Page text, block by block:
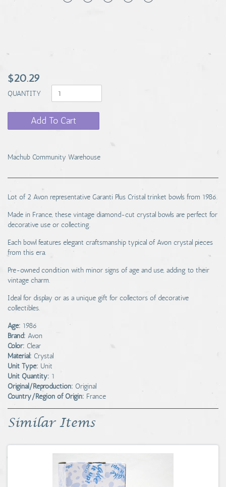
$20.29
QUANTITY
Add To Cart
Machub Community Warehouse
Lot of 2 Avon representative Garanti Plus Cristal trinket bowls from 1986.
Made in France, these vintage diamond-cut crystal bowls are perfect for
decorative use or collecting.
Each bowl features elegant craftsmanship typical of Avon crystal pieces
from this era.
Pre-owned condition with minor signs of age and use, adding to their
vintage charm.
Ideal for display or as a unique gift for collectors of decorative
collectibles.
Age: 1986
Brand: Avon
Color: Clear
Material: Crystal
Unit Type: Unit
Unit Quantity: 1
Original/Reproduction: Original
Country/Region of Origin: France
Similar Items